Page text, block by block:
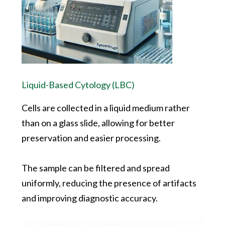
Liquid-Based Cytology (LBC)
Cells are collected in a liquid medium rather
than on a glass slide, allowing for better
preservation and easier processing.
The sample can be filtered and spread
uniformly, reducing the presence of artifacts
and improving diagnostic accuracy.